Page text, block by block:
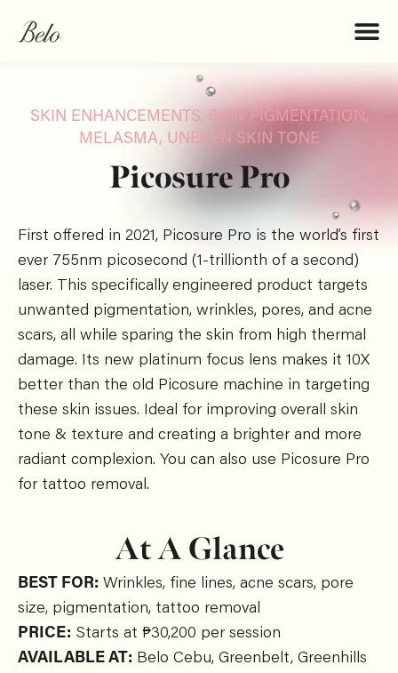
SKIN ENHANCEMENTS, SKIN PIGMENTATION,
MELASMA, UNEVEN SKIN TONE
Picosure Pro
First offered in 2021, Picosure Pro is the world’s first
ever 755nm picosecond (1-trillionth of a second)
laser. This specifically engineered product targets
unwanted pigmentation, wrinkles, pores, and acne
scars, all while sparing the skin from high thermal
damage. Its new platinum focus lens makes it 10X
better than the old Picosure machine in targeting
these skin issues. Ideal for improving overall skin
tone & texture and creating a brighter and more
radiant complexion. You can also use Picosure Pro
for tattoo removal.
At A Glance
BEST FOR: Wrinkles, fine lines, acne scars, pore
size, pigmentation, tattoo removal
PRICE: Starts at ₱30,200 per session
AVAILABLE AT: Belo Cebu, Greenbelt, Greenhills